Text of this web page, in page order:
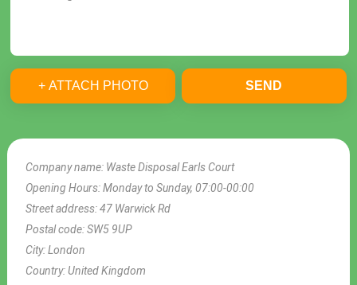
Company name: Waste Disposal Earls Court
Opening Hours:Monday to Sunday, 07:00-00:00
Street address:47 Warwick Rd
Postal code:SW5 9UP
City:London
Country:United Kingdom
+ ATTACH PHOTO SEND